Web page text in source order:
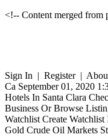
<!-- Content merged
Sign In | Register |
Ca September 01, 2020
Hotels In Santa Clara
Business Or Browse
Watchlist Create
Gold Crude Oil Markets